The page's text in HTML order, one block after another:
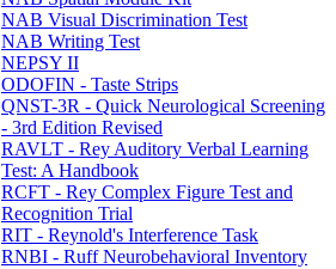
NAB Visual Discrimination Test
NAB Writing Test
NEPSY II
ODOFIN - Taste Strips
QNST-3R - Quick Neurological Screening
- 3rd Edition Revised
RAVLT - Rey Auditory Verbal Learning
Test: A Handbook
RCFT - Rey Complex Figure Test and
Recognition Trial
RIT - Reynold's Interference Task
RNBI - Ruff Neurobehavioral Inventory